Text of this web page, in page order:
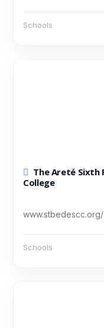
Schools
College
www.stbedescc.org/
Schools